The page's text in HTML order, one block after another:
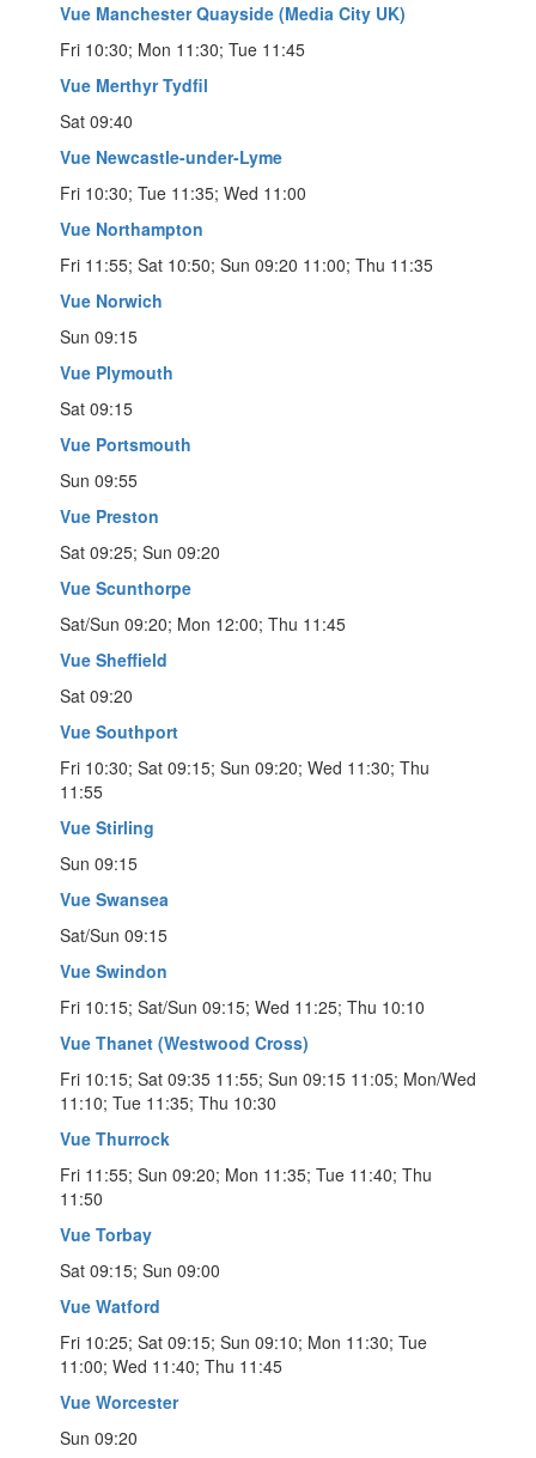
Vue Manchester Quayside (Media City UK)
Fri 10:30; Mon 11:30; Tue 11:45
Vue Merthyr Tydfil
Sat 09:40
Vue Newcastle-under-Lyme
Fri 10:30; Tue 11:35; Wed 11:00
Vue Northampton
Fri 11:55; Sat 10:50; Sun 09:20 11:00; Thu 11:35
Vue Norwich
Sun 09:15
Vue Plymouth
Sat 09:15
Vue Portsmouth
Sun 09:55
Vue Preston
Sat 09:25; Sun 09:20
Vue Scunthorpe
Sat/Sun 09:20; Mon 12:00; Thu 11:45
Vue Sheffield
Sat 09:20
Vue Southport
Fri 10:30; Sat 09:15; Sun 09:20; Wed 11:30; Thu
11:55
Vue Stirling
Sun 09:15
Vue Swansea
Sat/Sun 09:15
Vue Swindon
Fri 10:15; Sat/Sun 09:15; Wed 11:25; Thu 10:10
Vue Thanet (Westwood Cross)
Fri 10:15; Sat 09:35 11:55; Sun 09:15 11:05; Mon/Wed
11:10; Tue 11:35; Thu 10:30
Vue Thurrock
Fri 11:55; Sun 09:20; Mon 11:35; Tue 11:40; Thu
11:50
Vue Torbay
Sat 09:15; Sun 09:00
Vue Watford
Fri 10:25; Sat 09:15; Sun 09:10; Mon 11:30; Tue
11:00; Wed 11:40; Thu 11:45
Vue Worcester
Sun 09:20